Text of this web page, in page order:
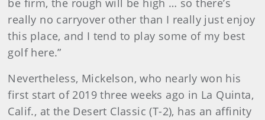
be firm, the rough will be high … so there’s
really no carryover other than I really just enjoy
this place, and I tend to play some of my best
golf here.”
Nevertheless, Mickelson, who nearly won his
first start of 2019 three weeks ago in La Quinta,
Calif., at the Desert Classic (T-2), has an affinity